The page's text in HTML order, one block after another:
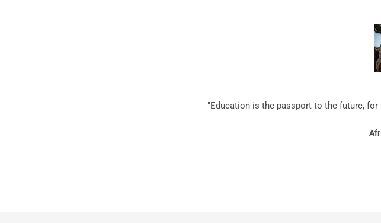
"Education is the passport to the future,